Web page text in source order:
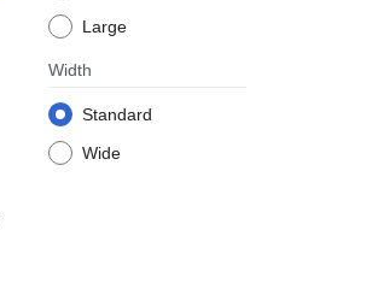
Large
Width
Standard
Wide